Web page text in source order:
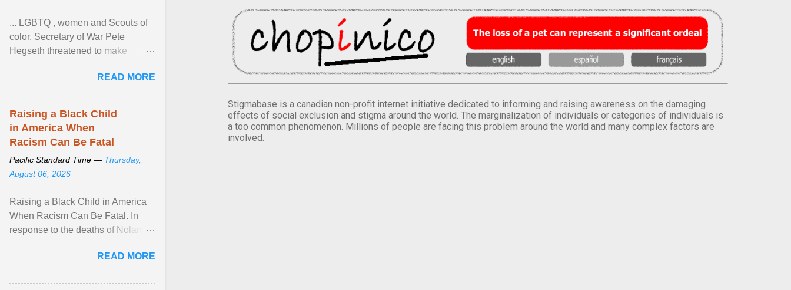
Stigmabase is a canadian non-profit internet initiative dedicated to informing and raising awareness on the damaging
effects of social exclusion and stigma around the world. The marginalization of individuals or categories of individuals is
a too common phenomenon. Millions of people are facing this problem around the world and many complex factors are
involved.
... LGBTQ , women and Scouts of
color. Secretary of War Pete
Hegseth threatened to make
old relationship with ... View
article...
READ MORE
Raising a Black Child
in America When
Racism Can Be Fatal
Pacific Standard Time — Thursday,
August 06, 2026
Raising a Black Child in America
When Racism Can Be Fatal. In
response to the deaths of Nolan
Pamela Ayo Yetunde ... View
READ MORE